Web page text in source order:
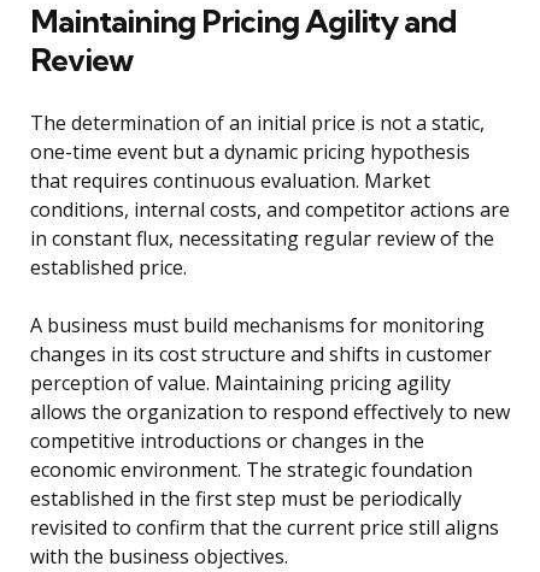
Maintaining Pricing Agility and
Review
The determination of an initial price is not a static,
one-time event but a dynamic pricing hypothesis
that requires continuous evaluation. Market
conditions, internal costs, and competitor actions are
in constant flux, necessitating regular review of the
established price.
A business must build mechanisms for monitoring
changes in its cost structure and shifts in customer
perception of value. Maintaining pricing agility
allows the organization to respond effectively to new
competitive introductions or changes in the
economic environment. The strategic foundation
established in the first step must be periodically
revisited to confirm that the current price still aligns
with the business objectives.